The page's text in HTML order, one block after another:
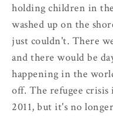
holding children in
washed up on the
just couldn't. There
and there would be
happening in the
off. The refugee
2011, but it's no